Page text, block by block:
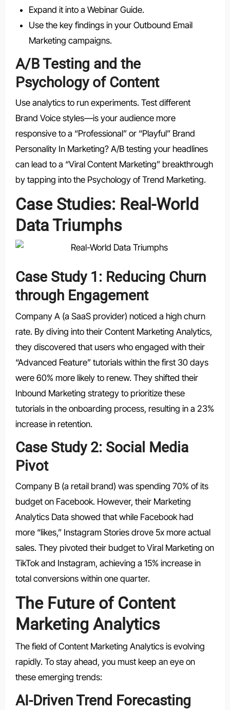
Expand it into a Webinar Guide.
Use the key findings in your Outbound Email
Marketing campaigns.
A/B Testing and the
Psychology of Content
Use analytics to run experiments. Test different
Brand Voice styles—is your audience more
responsive to a “Professional” or “Playful” Brand
Personality In Marketing? A/B testing your headlines
can lead to a “Viral Content Marketing” breakthrough
by tapping into the Psychology of Trend Marketing.
Case Studies: Real-World
Data Triumphs
Case Study 1: Reducing Churn
through Engagement
Company A (a SaaS provider) noticed a high churn
rate. By diving into their Content Marketing Analytics,
they discovered that users who engaged with their
“Advanced Feature” tutorials within the first 30 days
were 60% more likely to renew. They shifted their
Inbound Marketing strategy to prioritize these
tutorials in the onboarding process, resulting in a 23%
increase in retention.
Case Study 2: Social Media
Pivot
Company B (a retail brand) was spending 70% of its
budget on Facebook. However, their Marketing
Analytics Data showed that while Facebook had
more “likes,” Instagram Stories drove 5x more actual
sales. They pivoted their budget to Viral Marketing on
TikTok and Instagram, achieving a 15% increase in
total conversions within one quarter.
The Future of Content
Marketing Analytics
The field of Content Marketing Analytics is evolving
rapidly. To stay ahead, you must keep an eye on
these emerging trends:
AI-Driven Trend Forecasting